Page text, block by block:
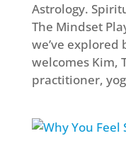
Astrology.
The Mindset
we’ve
welcomes Kim,
practitioner,